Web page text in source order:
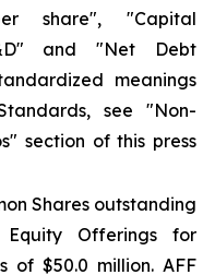
share", "Capital
and "Net Debt
meanings
see "Non-
section of this press
Shares outstanding
Offerings for
of $50.0 million. AFF